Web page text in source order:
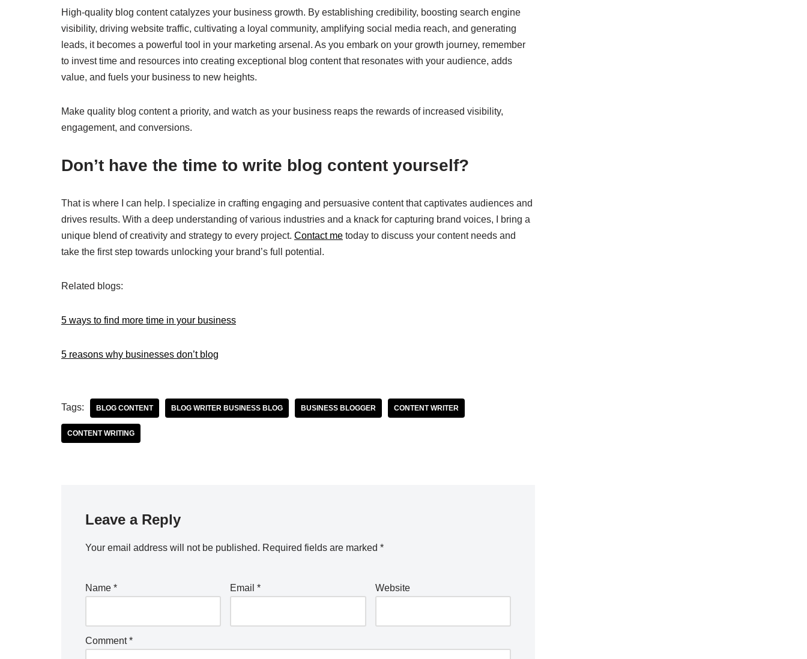
High-quality blog content catalyzes your business growth. By establishing credibility, boosting search engine
visibility, driving website traffic, cultivating a loyal community, amplifying social media reach, and generating
leads, it becomes a powerful tool in your marketing arsenal. As you embark on your growth journey, remember
to invest time and resources into creating exceptional blog content that resonates with your audience, adds
value, and fuels your business to new heights.
Make quality blog content a priority, and watch as your business reaps the rewards of increased visibility,
engagement, and conversions.
Don’t have the time to write blog content yourself?
That is where I can help. I specialize in crafting engaging and persuasive content that captivates audiences and
drives results. With a deep understanding of various industries and a knack for capturing brand voices, I bring a
unique blend of creativity and strategy to every project. Contact me today to discuss your content needs and
take the first step towards unlocking your brand’s full potential.
Related blogs:
5 ways to find more time in your business
5 reasons why businesses don’t blog
Tags: BLOG CONTENT BLOG WRITER BUSINESS BLOG BUSINESS BLOGGER CONTENT WRITER
CONTENT WRITING
Leave a Reply
Your email address will not be published. Required fields are marked *
Name * Email* Website
Comment*